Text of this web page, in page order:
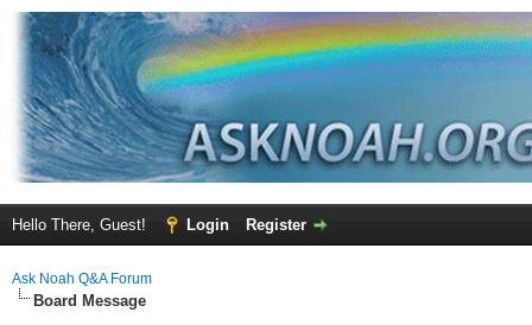
Hello There, Guest! Login Register
Ask Noah Q&A Forum
Board Message